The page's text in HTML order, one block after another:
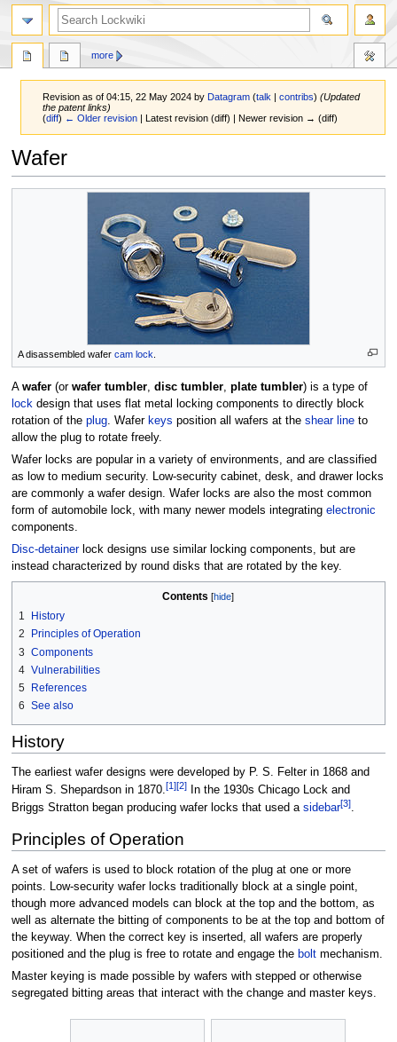
Revision as of 04:15, 22 May 2024 byDatagram (talk |contribs) (Updated
the patent links)
(diff) ← Older revision | Latest revision (diff) | Newer revision → (diff)
Jump
to
navigation
Jump
to
search
Wafer
A disassembled wafer cam lock
A wafer(or wafer tumbler, disc tumbler, plate tumbler) is a type of
lock design that uses flat metal locking components to directly block
rotation of the plug. Wafer keys position all wafers at the shear lineto
allow the plug to rotate freely.
Wafer locks are popular in a variety of environments, and are classified
as low to medium security. Low-security cabinet, desk, and drawer locks
are commonly a wafer design. Wafer locks are also the most common
form of automobile lock, with many newer models integrating electronic
components.
Disc-detainerlock designs use similar locking components, but are
instead characterized by round disks that are rotated by the key.
Contents
1
History
2
Principles of Operation
3 Components
4 Vulnerabilities
5
References
6 See also
History
The earliest wafer designs were developed by P. S. Felter in 1868 and
Hiram S. Shepardson in 1870.[1][2]In the 1930s Chicago Lock and
Briggs Stratton began producing wafer locks that used a sidebar[3].
Principles of Operation
A set of wafers is used to block rotation of the plug at one or more
points. Low-security wafer locks traditionally block at a single point,
though more advanced models can block at the top and the bottom, as
well as alternate the bitting of components to be at the top and bottom of
the keyway. When the correct key is inserted, all wafers are properly
positioned and the plug is free to rotate and engage the boltmechanism.
Master keying is made possible by wafers with stepped or otherwise
segregated bitting areas that interact with the change and master keys.
more